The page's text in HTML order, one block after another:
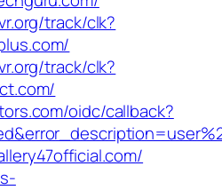
track/clk?
track/clk?
oidc/callback?